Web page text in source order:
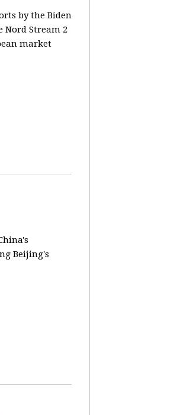
by the Biden
Nord Stream 2
market
Beijing's